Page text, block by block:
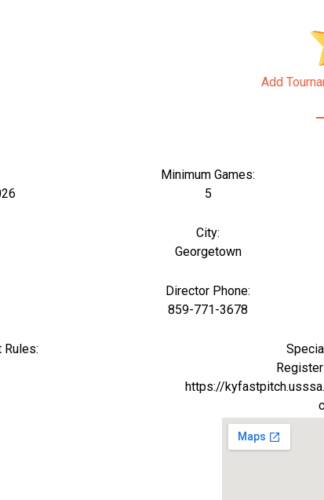
Add
Minimum Games:
5
City:
Georgetown
Director Phone:
859-771-3678
Rules:
https://